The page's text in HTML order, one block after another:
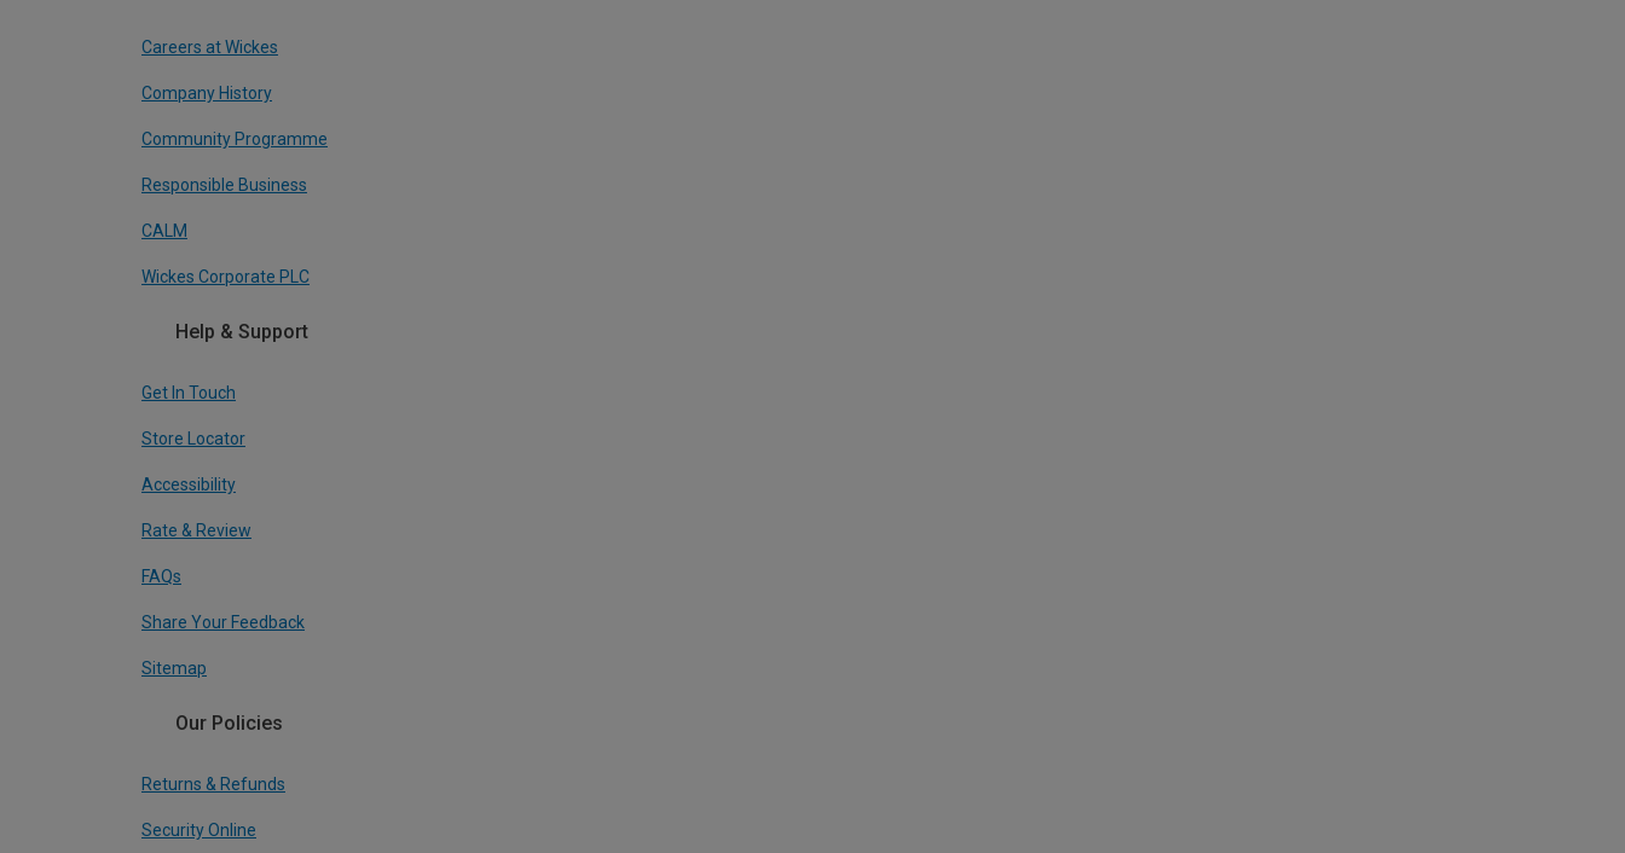
Careers at Wickes
Company History
Community Programme
Responsible Business
CALM
Wickes Corporate PLC
Help & Support
Get In Touch
Store Locator
Accessibility
Rate & Review
FAQs
Share Your Feedback
Sitemap
Our Policies
Returns & Refunds
Security Online